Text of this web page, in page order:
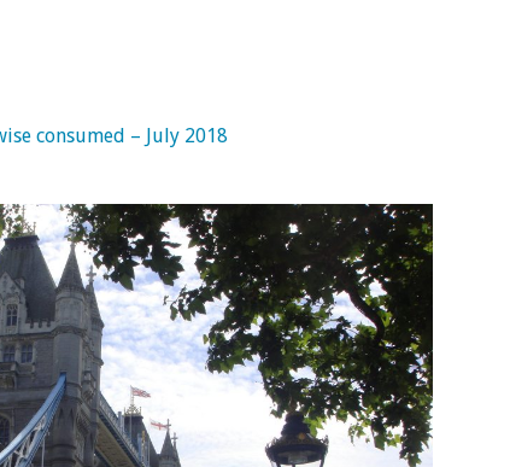
consumed – July 2018